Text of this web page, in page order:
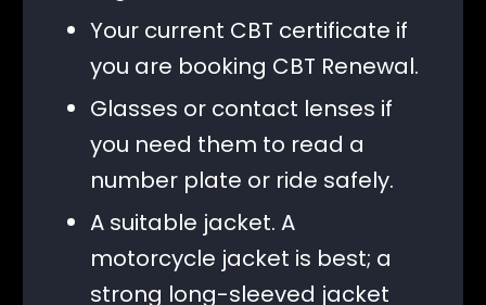
Your current CBT certificate if
you are booking CBT Renewal.
Glasses or contact lenses if
you need them to read a
number plate or ride safely.
A suitable jacket. A
motorcycle jacket is best; a
strong long-sleeved jacket